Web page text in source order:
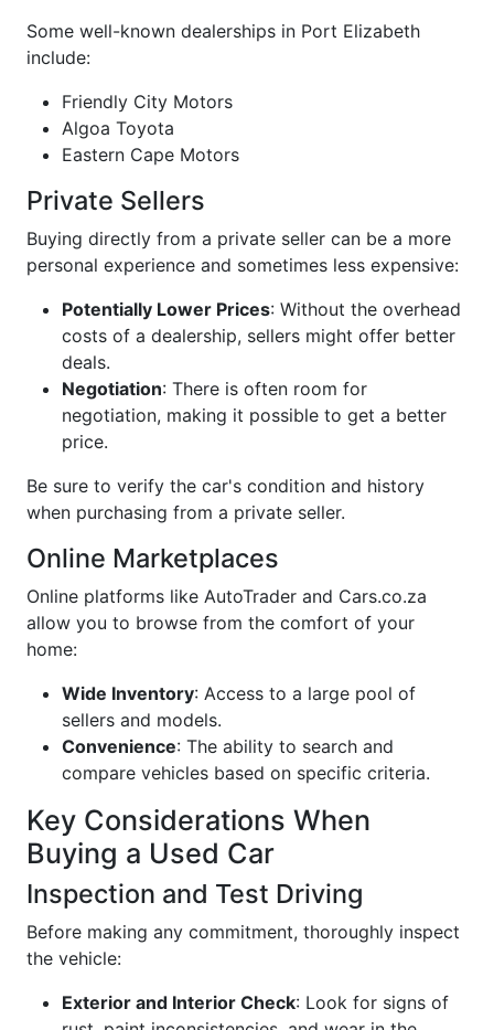
Some well-known dealerships in Port Elizabeth
include:
Friendly City Motors
Algoa Toyota
Eastern Cape Motors
Private Sellers
Buying directly from a private seller can be a more
personal experience and sometimes less expensive:
Potentially Lower Prices: Without the overhead
costs of a dealership, sellers might offer better
deals.
Negotiation: There is often room for
negotiation, making it possible to get a better
price.
Be sure to verify the car's condition and history
when purchasing from a private seller.
Online Marketplaces
Online platforms like AutoTrader and Cars.co.za
allow you to browse from the comfort of your
home:
Wide Inventory: Access to a large pool of
sellers and models.
Convenience: The ability to search and
compare vehicles based on specific criteria.
Key Considerations When
Buying a Used Car
Inspection and Test Driving
Before making any commitment, thoroughly inspect
the vehicle:
Exterior and Interior Check: Look for signs of